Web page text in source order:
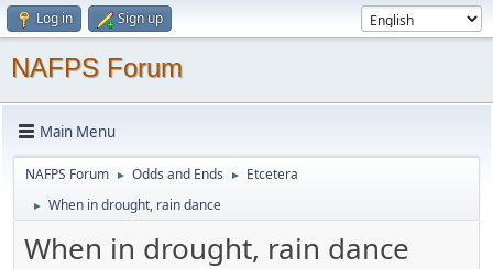
Log in Sign up
NAFPS Forum
Main Menu
NAFPS Forum ► Odds and Ends ► Etcetera
► When in drought, rain dance
When in drought, rain dance